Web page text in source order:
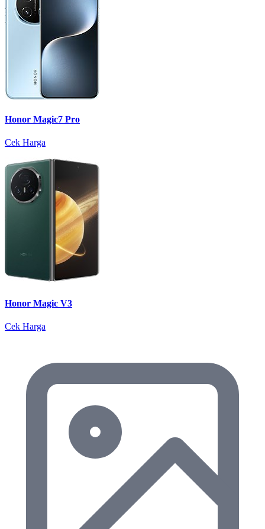
Honor Magic7 Pro
Cek Harga
Honor Magic V3
Cek Harga